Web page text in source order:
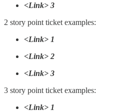
<Link> 3
2 story point ticket examples:
<Link> 1
<Link> 2
<Link> 3
3 story point ticket examples:
<Link> 1